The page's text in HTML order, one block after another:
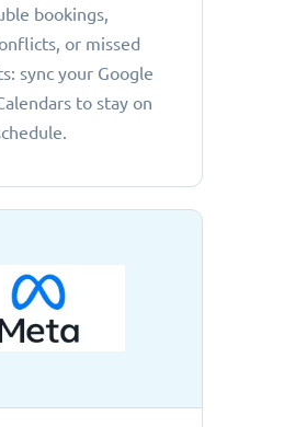
bookings,
or missed
sync your Google
to stay on